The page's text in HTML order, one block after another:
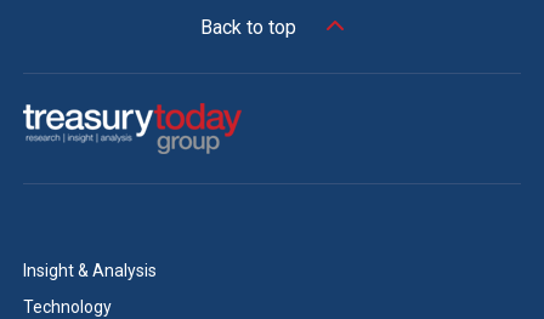
Back to top
Insight & Analysis
Technology